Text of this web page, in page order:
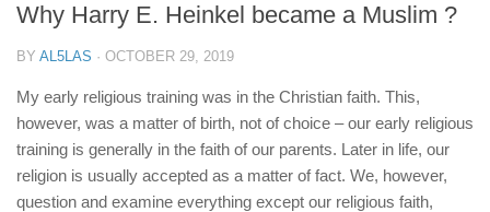
human rights
Questions and Answers
Islamophobia
Ethics in Islam
History of Islam
human rights
Why Harry E. Heinkel became a Muslim ?
BY AL5LAS · OCTOBER 29, 2019
My early religious training was in the Christian faith. This,
however, was a matter of birth, not of choice – our early religious
training is generally in the faith of our parents. Later in life, our
religion is usually accepted as a matter of fact. We, however,
question and examine everything except our religious faith,